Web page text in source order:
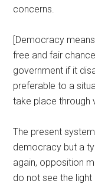
concerns.
[Democracy
free and fair
government if it
preferable to a
take place through
The present
democracy but a
again, opposition
do not see the